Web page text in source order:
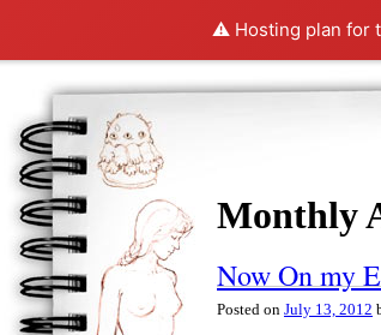
⚠️ Hosting plan for
Monthly
Now On my
Posted on July 13, 2012